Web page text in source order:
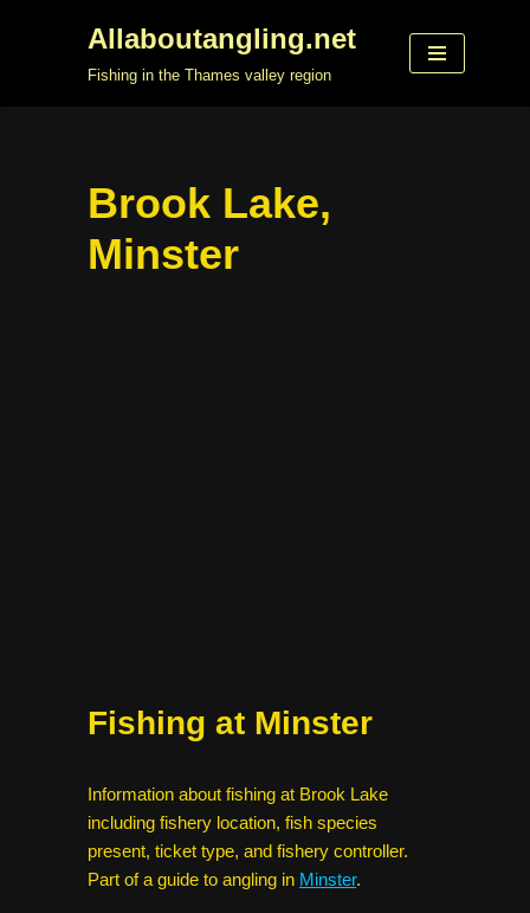
Allaboutangling.net
Fishing in the Thames valley region
Brook Lake,
Minster
Fishing at Minster
Information about fishing at Brook Lake
including fishery location, fish species
present, ticket type, and fishery controller.
Part of a guide to angling in Minster.